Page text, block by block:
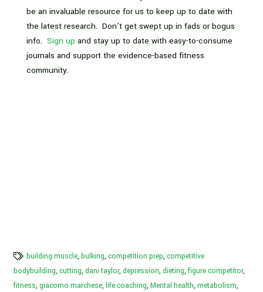
be an invaluable resource for us to keep up to date with
the latest research. Don’t get swept up in fads or bogus
info. Sign up and stay up to date with easy-to-consume
journals and support the evidence-based fitness
community.
building muscle, bulking, competition prep, competitive
bodybuilding, cutting, dani taylor, depression, dieting,figure competitor,
fitness, giacomo marchese, life coaching, Mental health, metabolism,